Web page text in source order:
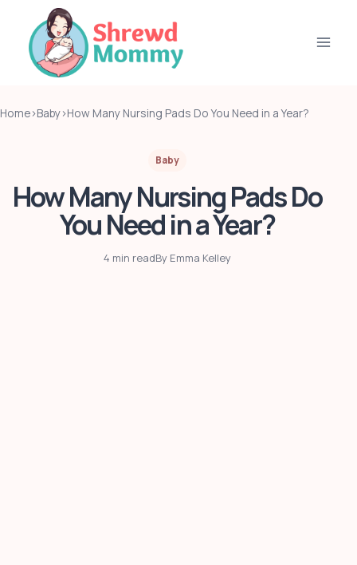
content
Home›Baby›How Many Nursing Pads Do You Need in a Year?
Baby
How Many Nursing Pads Do
You Need in a Year?
4 min readBy Emma Kelley